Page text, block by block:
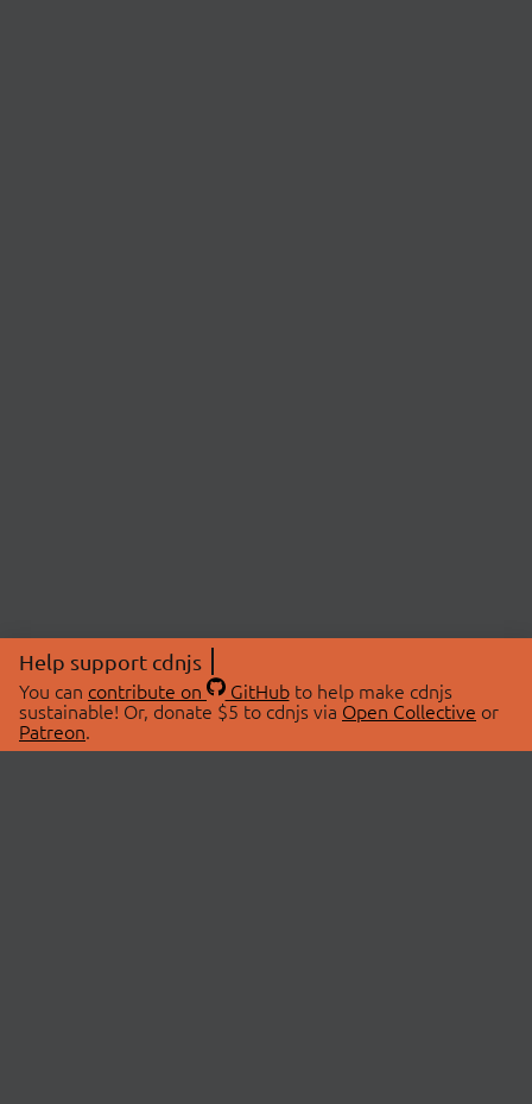
Help support cdnjs
You can contribute on GitHubto help make cdnjs
sustainable! Or, donate $5 to cdnjs via Open Collective or
Patreon.